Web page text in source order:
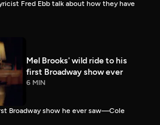
Fred Ebb talk about how they have
Mel Brooks' wild ride to his
first Broadway show ever
6 MIN
Broadway show he ever saw—Cole